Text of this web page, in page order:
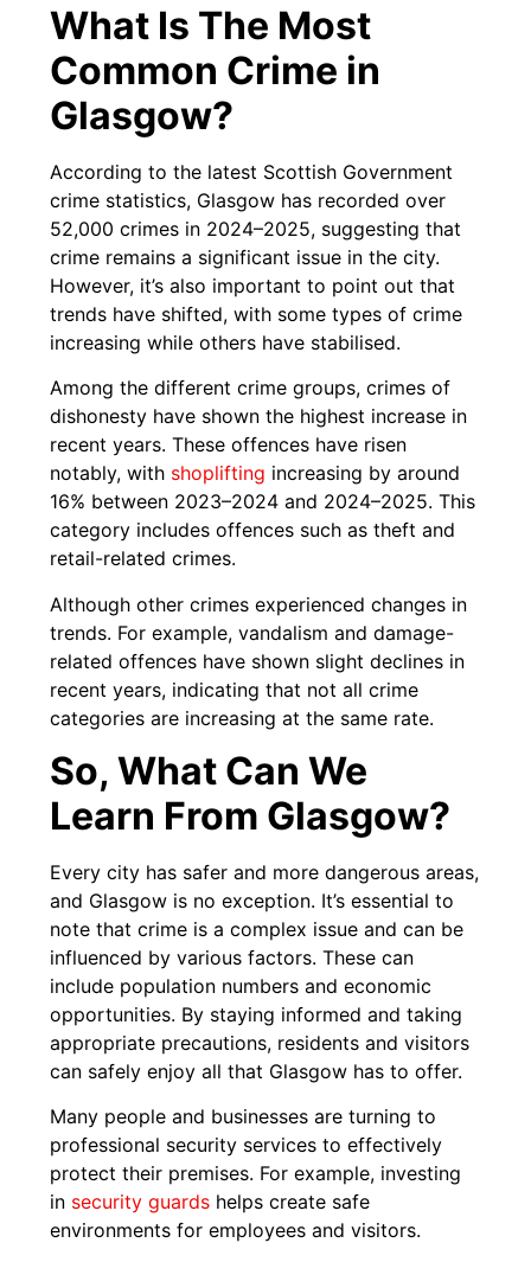
What Is The Most
Common Crime in
Glasgow?
According to the latest Scottish Government
crime statistics, Glasgow has recorded over
52,000 crimes in 2024–2025, suggesting that
crime remains a significant issue in the city.
However, it’s also important to point out that
trends have shifted, with some types of crime
increasing while others have stabilised.
Among the different crime groups, crimes of
dishonesty have shown the highest increase in
recent years. These offences have risen
notably, with shoplifting increasing by around
16% between 2023–2024 and 2024–2025. This
category includes offences such as theft and
retail-related crimes.
Although other crimes experienced changes in
trends. For example, vandalism and damage-
related offences have shown slight declines in
recent years, indicating that not all crime
categories are increasing at the same rate.
So, What Can We
Learn From Glasgow?
Every city has safer and more dangerous areas,
and Glasgow is no exception. It’s essential to
note that crime is a complex issue and can be
influenced by various factors. These can
include population numbers and economic
opportunities. By staying informed and taking
appropriate precautions, residents and visitors
can safely enjoy all that Glasgow has to offer.
Many people and businesses are turning to
professional security services to effectively
protect their premises. For example, investing
in security guards helps create safe
environments for employees and visitors.